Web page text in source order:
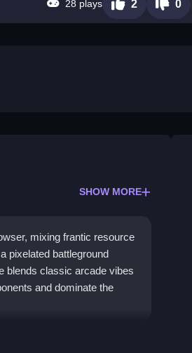
28 plays 2 0
SHOW MORE
mixing frantic resource
pixelated battleground
blends classic arcade vibes
and dominate the